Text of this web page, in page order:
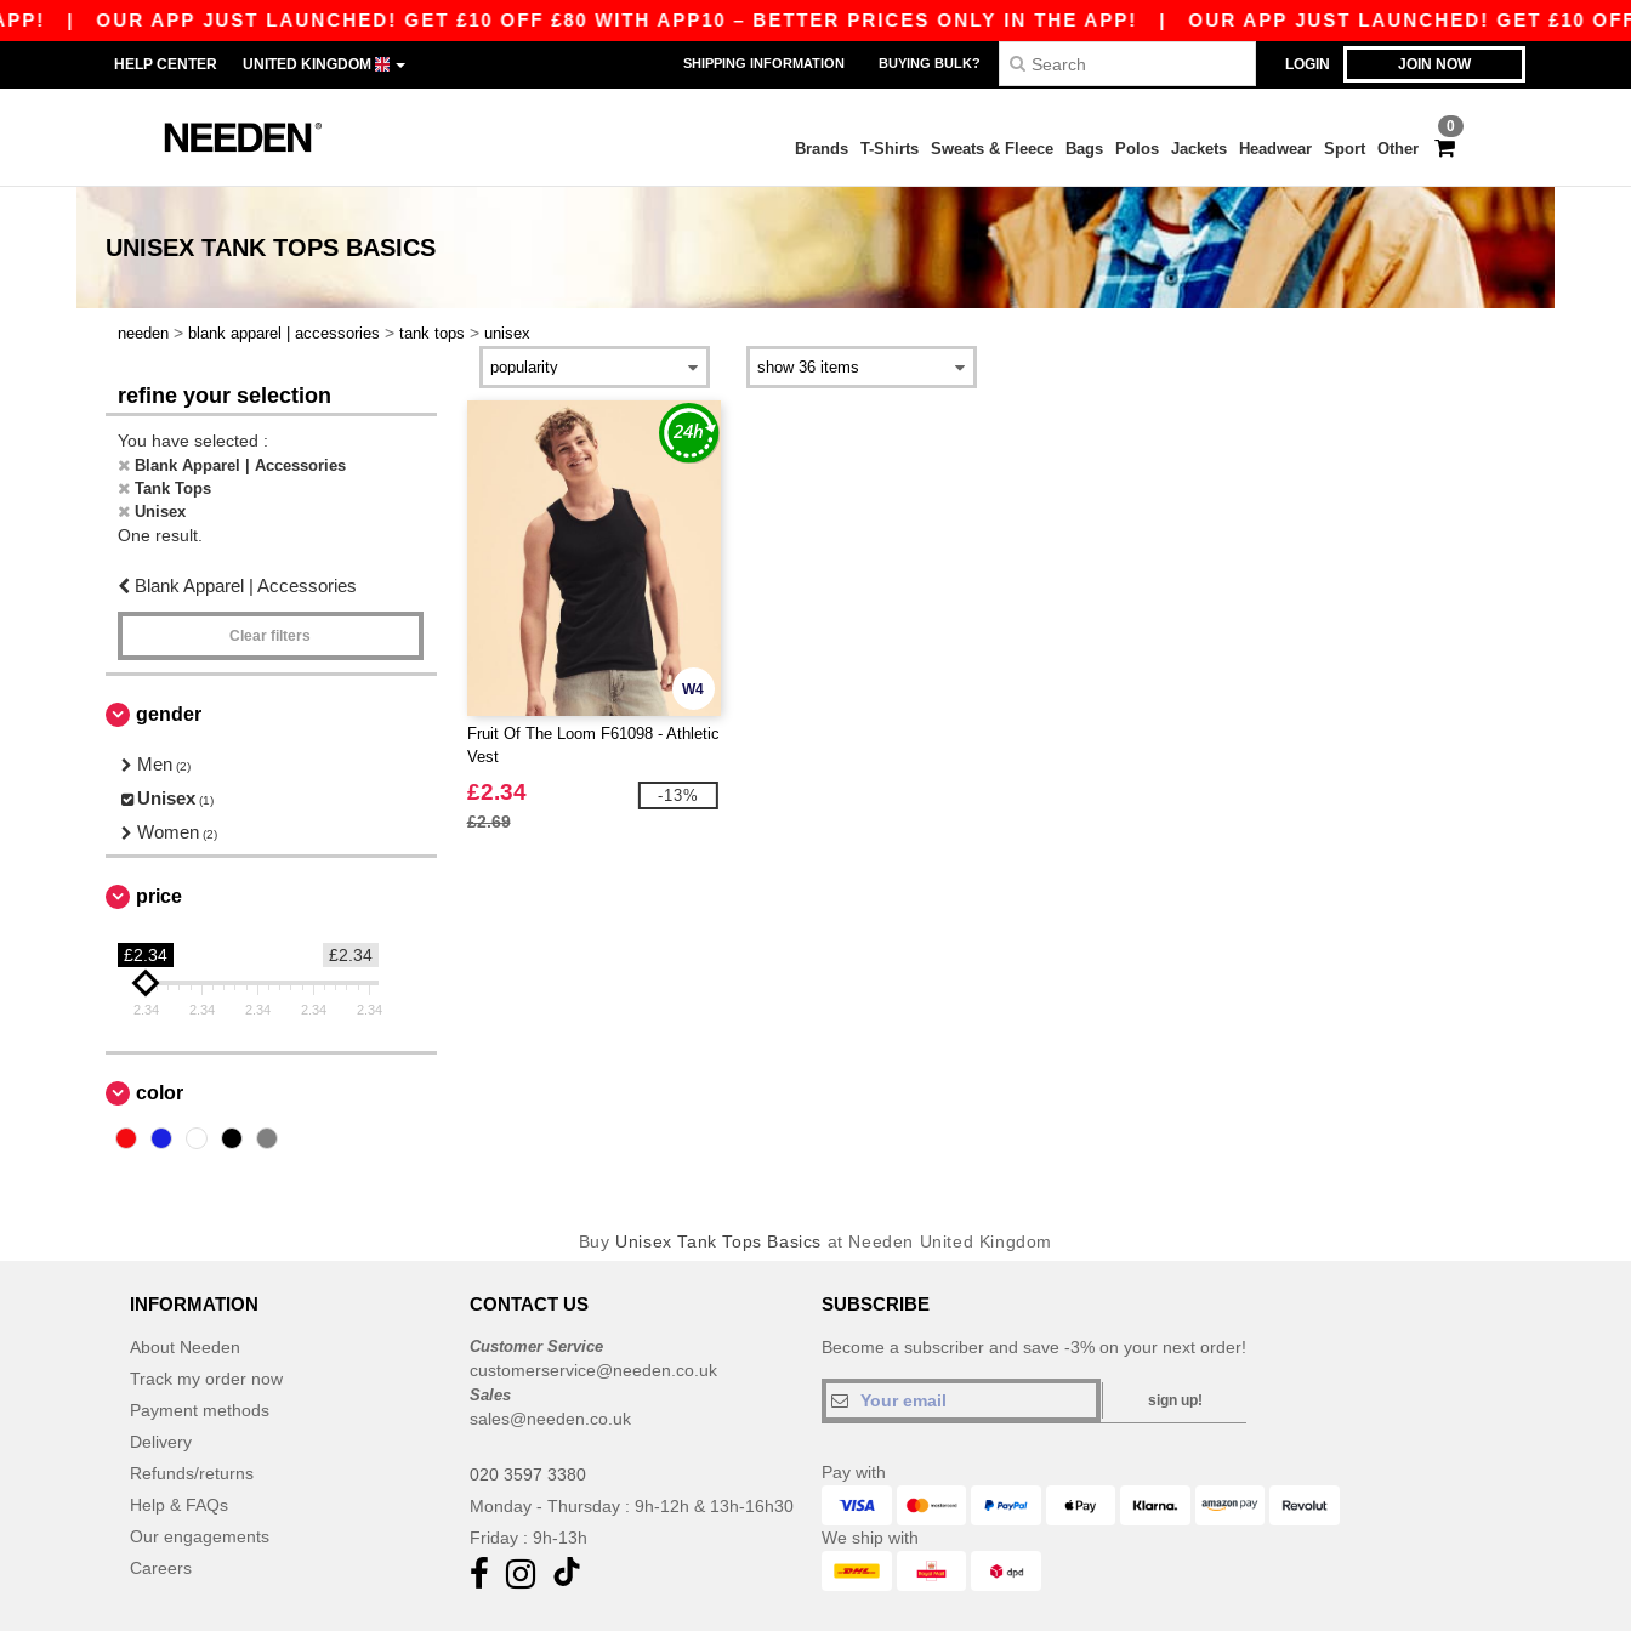
| OUR APP JUST LAUNCHED! GET £10 OFF £80 WITH APP10 – BETTER PRICES ONLY IN THE APP!| OUR APP JUST LAUNCHED! GET £10
LOGIN JOIN NOW
HELP CENTER UNITED KINGDOM SHIPPING INFORMATION BUYING BULK?
0
Brands T-Shirts Sweats & Fleece Bags Polos Jackets Headwear Sport Other
UNISEX TANK TOPS BASICS
needen > blank apparel | accessories > tank tops > unisex
refine your selection
You have selected :
Blank Apparel | Accessories
Tank Tops
Unisex
One result.
Blank Apparel | Accessories
Clear filters
gender
Men (2)
Unisex (1)
Women (2)
price
£2.34
£2.34
2.34 2.34 2.34 2.34 2.34
color
W4
Fruit Of The Loom F61098 - Athletic
Vest
£2.34
£2.69
-13%
Buy Unisex Tank Tops Basics at Needen United Kingdom
INFORMATION
About Needen
Track my order now
Payment methods
Delivery
Refunds/returns
Help & FAQs
Our engagements
Careers
CONTACT US
Customer Service
customerservice@needen.co.uk
Sales
sales@needen.co.uk
020 3597 3380
Monday - Thursday : 9h-12h & 13h-16h30
Friday : 9h-13h
SUBSCRIBE
Become a subscriber and save -3% on your next order!
sign up!
Pay with
We ship with